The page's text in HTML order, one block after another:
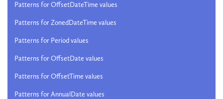
Patterns for OffsetDateTime values
Patterns for ZonedDateTime values
Patterns for Period values
Patterns for OffsetDate values
Patterns for OffsetTime values
Patterns for AnnualDate values